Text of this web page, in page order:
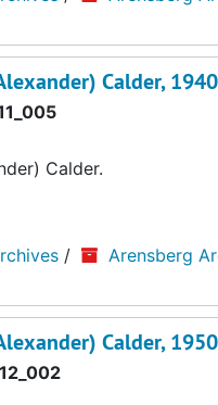
Calder,
Calder.
/ Arensberg
Calder,